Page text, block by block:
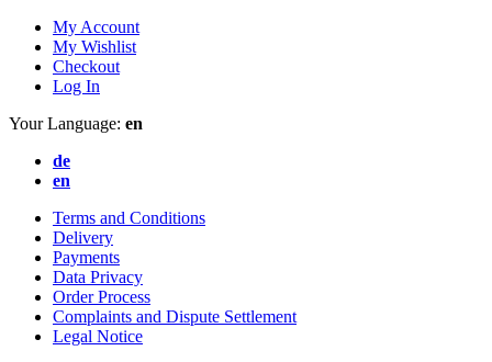
My Account
My Wishlist
Checkout
Log In
Your Language: en
de
en
Terms and Conditions
Delivery
Payments
Data Privacy
Order Process
Complaints and Dispute Settlement
Legal Notice